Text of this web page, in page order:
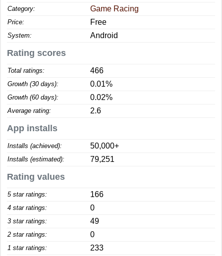
Category: Game Racing
Price: Free
System: Android
Rating scores
Total ratings: 466
Growth (30 days): 0.01%
Growth (60 days): 0.02%
Average rating: 2.6
App installs
Installs (achieved): 50,000+
Installs (estimated): 79,251
Rating values
5 star ratings: 166
4 star ratings: 0
3 star ratings: 49
2 star ratings: 0
1 star ratings: 233